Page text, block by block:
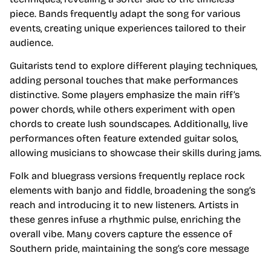
piece. Bands frequently adapt the song for various
events, creating unique experiences tailored to their
audience.
Guitarists tend to explore different playing techniques,
adding personal touches that make performances
distinctive. Some players emphasize the main riff’s
power chords, while others experiment with open
chords to create lush soundscapes. Additionally, live
performances often feature extended guitar solos,
allowing musicians to showcase their skills during jams.
Folk and bluegrass versions frequently replace rock
elements with banjo and fiddle, broadening the song’s
reach and introducing it to new listeners. Artists in
these genres infuse a rhythmic pulse, enriching the
overall vibe. Many covers capture the essence of
Southern pride, maintaining the song’s core message